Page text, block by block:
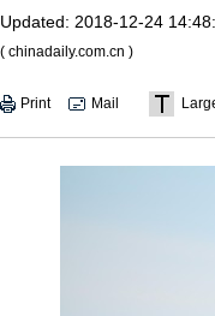
Updated: 2018-12-24
( chinadaily.com.cn )
Print Mail